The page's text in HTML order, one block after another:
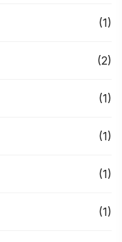
(1)
(2)
(1)
(1)
(1)
(1)